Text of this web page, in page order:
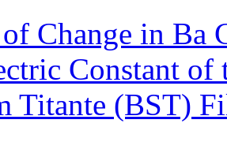
Change in Ba
Constant
Titante (BST)